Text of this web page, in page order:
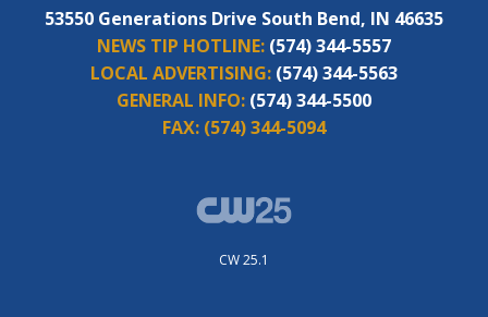
53550 Generations Drive South Bend, IN 46635
NEWS TIP HOTLINE: (574) 344-5557
LOCAL ADVERTISING: (574) 344-5563
GENERAL INFO: (574) 344-5500
FAX: (574) 344-5094
CW 25.1